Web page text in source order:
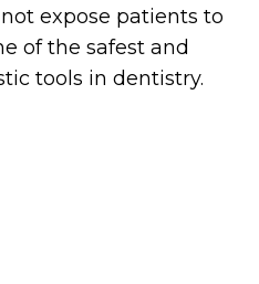
expose patients to
of the safest and
tools in dentistry.